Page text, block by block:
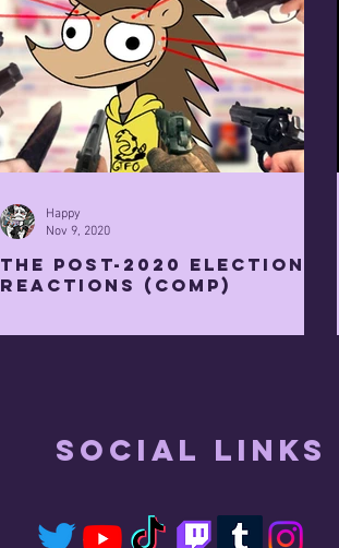
Vixen: The She-Witch
the post-2020 election
reactions (COMP)
Happy
Nov 9, 2020
Social Links